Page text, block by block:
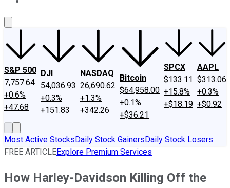
S&P 500
7,757.64
+0.6%
+47.68
DJI
54,036.93
+0.3%
+151.83
NASDAQ
26,690.62
+1.3%
+342.26
Bitcoin
$64,958.00
+0.1%
+$36.21
SPCX
$133.11
+15.8%
+$18.19
AAPL
$313.06
+0.3%
+$0.92
Most Active StocksDaily Stock GainersDaily Stock Losers
FREE ARTICLEExplore Premium Services
How Harley-Davidson Killing Off the